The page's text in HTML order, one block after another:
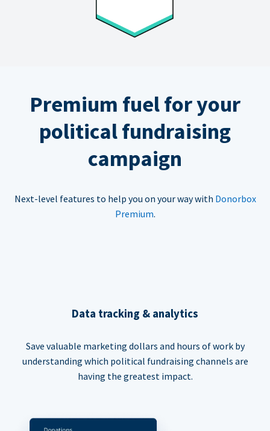
Premium fuel for your
political fundraising
campaign
Next-level features to help you on your way with Donorbox
Premium.
Data tracking & analytics
Save valuable marketing dollars and hours of work by
understanding which political fundraising channels are
having the greatest impact.